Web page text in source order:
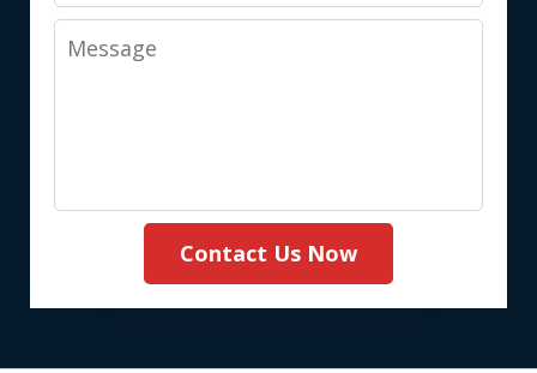
Method
Message
Contact Us Now